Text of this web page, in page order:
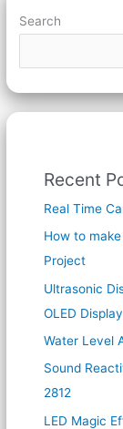
Search
Recent
Real Time
How to
Project
Ultrasonic
OLED
Water Level
Sound
2812
LED Magic